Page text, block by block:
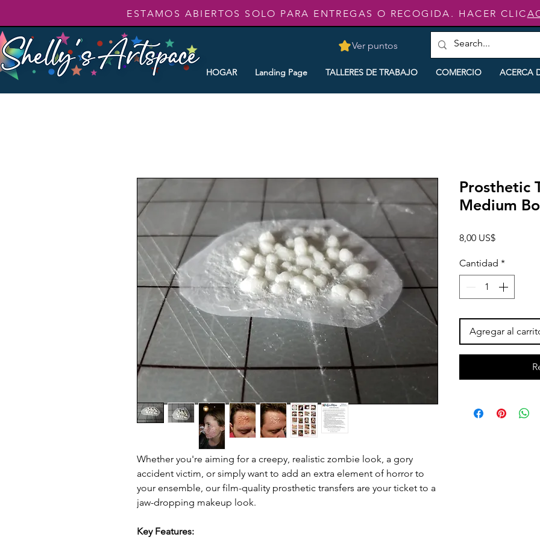
ESTAMOS ABIERTOS SOLO PARA ENTREGAS O RECOGIDA. HACER CLIC
HOGAR Landing Page TALLERES DE TRABAJO COMERCIO ACERCA
Ver puntos
Whether you're aiming for a creepy, realistic zombie look, a gory
accident victim, or simply want to add an extra element of horror to
your ensemble, our film-quality prosthetic transfers are your ticket to a
jaw-dropping makeup look.
Key Features:
Prosthetic
Medium
8,00 US$Precio
Cantidad *
Agregar al